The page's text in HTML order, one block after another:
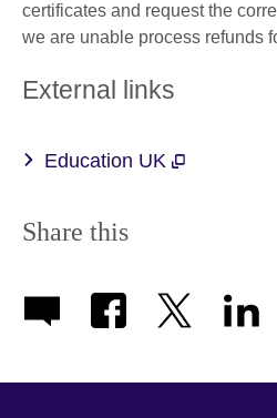
certificates and request the
we are unable process refunds
External links
Education UK
Share this